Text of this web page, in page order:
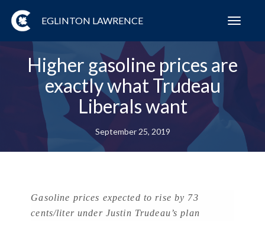
EGLINTON LAWRENCE
Higher gasoline prices are
exactly what Trudeau
Liberals want
September 25, 2019
Gasoline prices expected to rise by 73
cents/liter under Justin Trudeau’s plan